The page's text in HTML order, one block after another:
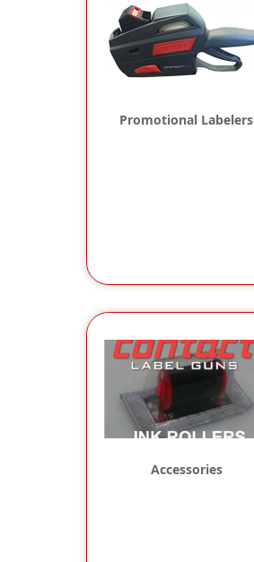
Promotional Labelers
Accessories